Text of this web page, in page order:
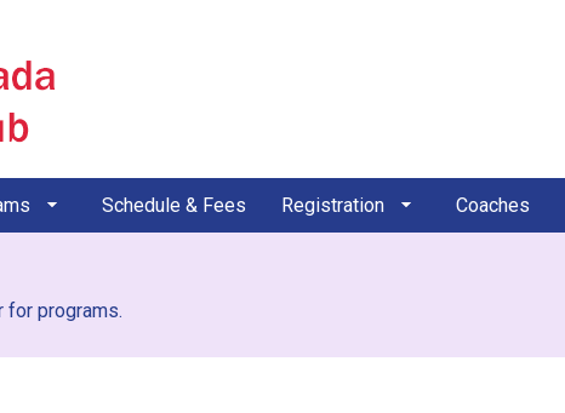
Schedule & Fees Registration Coaches
for programs.